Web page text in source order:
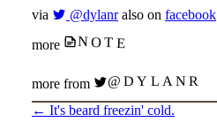
via
@dylanr also on facebook
more
NOTE
more from @DYLANR
← It's beard freezin' cold.